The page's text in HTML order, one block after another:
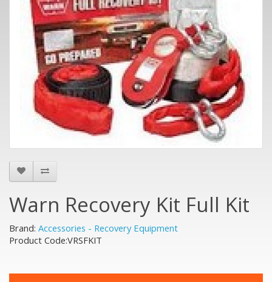
Warn Recovery Kit Full Kit
Brand: Accessories - Recovery Equipment
Product Code:VRSFKIT